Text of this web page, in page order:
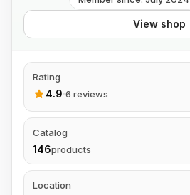
View shop
Rating
4.9·6 reviews
Catalog
146products
Location